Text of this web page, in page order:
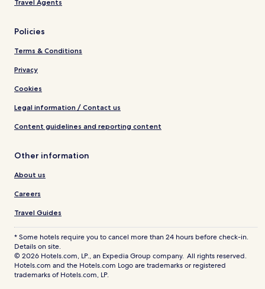
Travel Agents
Policies
Terms & Conditions
Privacy
Cookies
Legal information / Contact us
Content guidelines and reporting content
Other information
About us
Careers
Travel Guides
* Some hotels require you to cancel more than 24 hours before check-in.
Details on site.
© 2026 Hotels.com, LP., an Expedia Group company. All rights reserved.
Hotels.com and the Hotels.com Logo are trademarks or registered
trademarks of Hotels.com, LP.